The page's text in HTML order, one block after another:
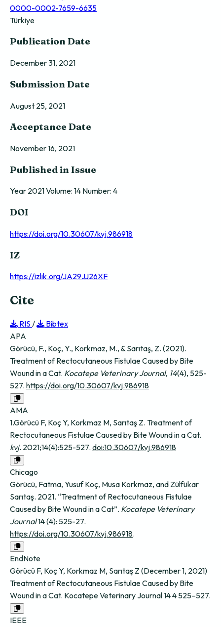
0000-0002-7659-6635
Türkiye
Publication Date
December 31, 2021
Submission Date
August 25, 2021
Acceptance Date
November 16, 2021
Published in Issue
Year 2021 Volume: 14 Number: 4
DOI
https://doi.org/10.30607/kvj.986918
IZ
https://izlik.org/JA29JJ26XF
Cite
RIS /
Bibtex
APA
Görücü, F., Koç, Y., Korkmaz, M., & Sarıtaş, Z. (2021).
Treatment of Rectocutaneous Fistulae Caused by Bite
Wound in a Cat. Kocatepe Veterinary Journal, 14(4), 525-
527. https://doi.org/10.30607/kvj.986918
AMA
1.Görücü F, Koç Y, Korkmaz M, Sarıtaş Z. Treatment of
Rectocutaneous Fistulae Caused by Bite Wound in a Cat.
kvj. 2021;14(4):525-527. doi:10.30607/kvj.986918
Chicago
Görücü, Fatma, Yusuf Koç, Musa Korkmaz, and Zülfükar
Sarıtaş. 2021. “Treatment of Rectocutaneous Fistulae
Caused by Bite Wound in a Cat”. Kocatepe Veterinary
Journal14 (4): 525-27.
https://doi.org/10.30607/kvj.986918.
EndNote
Görücü F, Koç Y, Korkmaz M, Sarıtaş Z (December 1, 2021)
Treatment of Rectocutaneous Fistulae Caused by Bite
Wound in a Cat. Kocatepe Veterinary Journal 14 4 525–527.
IEEE